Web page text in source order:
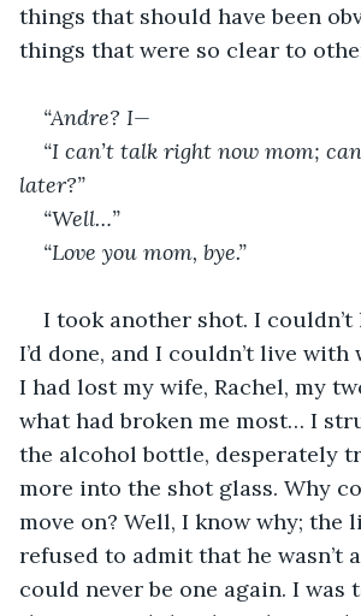
things that should have been
things that were so clear to
“Andre? I—
“I can’t talk right now mom;
later?”
“Well…”
“Love you mom, bye.”
I took another shot. I
I’d done, and I couldn’t live with
I had lost my wife, Rachel, my
what had broken me most… I
the alcohol bottle, desperately
more into the shot glass. Why
move on? Well, I know why; the
refused to admit that he wasn’t
could never be one again. I